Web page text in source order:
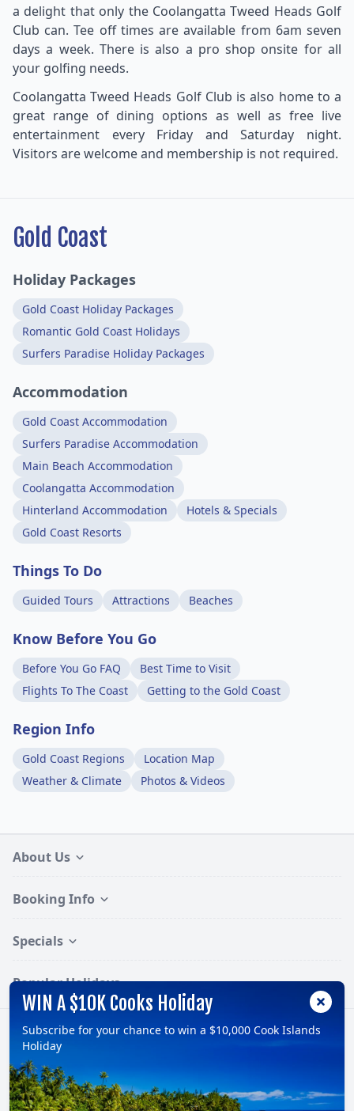
a delight that only the Coolangatta Tweed Heads Golf
Club can. Tee off times are available from 6am seven
days a week. There is also a pro shop onsite for all
your golfing needs.
Coolangatta Tweed Heads Golf Club is also home to a
great range of dining options as well as free live
entertainment every Friday and Saturday night.
Visitors are welcome and membership is not required.
Gold Coast
Holiday Packages
Gold Coast Holiday Packages
Romantic Gold Coast Holidays
Surfers Paradise Holiday Packages
Accommodation
Gold Coast Accommodation
Surfers Paradise Accommodation
Main Beach Accommodation
Coolangatta Accommodation
Hinterland Accommodation
Hotels & Specials
Gold Coast Resorts
Things To Do
Guided Tours Attractions Beaches
Know Before You Go
Before You Go FAQ
Best Time to Visit
Flights To The Coast
Getting to the Gold Coast
Region Info
Gold Coast Regions
Location Map
Weather & Climate
Photos & Videos
About Us
Booking Info
Specials
Popular Holidays
© 2026, TravelOnline Australia Pty Ltd.
Follow:
WIN A $10K Cooks Holiday
Subscribe for your chance to win a $10,000 Cook Islands
Holiday